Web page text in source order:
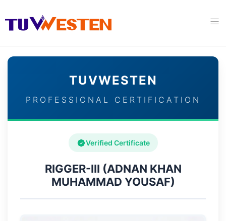
TUVWESTEN
PROFESSIONAL CERTIFICATION
Verified Certificate
RIGGER-III (ADNAN KHAN
MUHAMMAD YOUSAF)